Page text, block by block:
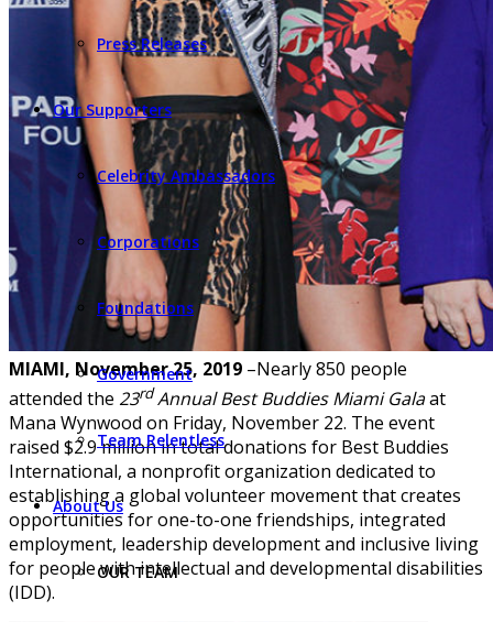
Press Releases
Our Supporters
Celebrity Ambassadors
Corporations
Foundations
Government
Team Relentless
About Us
OUR TEAM
MIAMI, November 25, 2019 –Nearly 850 people
attended the 23rdAnnual Best Buddies Miami Galaat
Mana Wynwood on Friday, November 22. The event
raised $2.9 million in total donations for Best Buddies
International, a nonprofit organization dedicated to
establishing a global volunteer movement that creates
opportunities for one-to-one friendships, integrated
employment, leadership development and inclusive living
for people with intellectual and developmental disabilities
(IDD).